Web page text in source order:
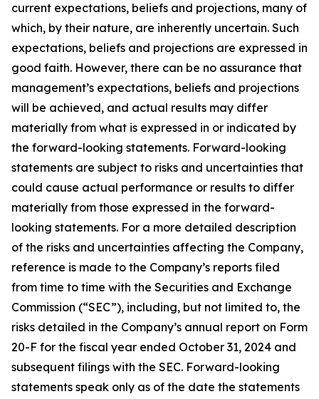
current expectations, beliefs and projections, many of
which, by their nature, are inherently uncertain. Such
expectations, beliefs and projections are expressed in
good faith. However, there can be no assurance that
management’s expectations, beliefs and projections
will be achieved, and actual results may differ
materially from what is expressed in or indicated by
the forward-looking statements. Forward-looking
statements are subject to risks and uncertainties that
could cause actual performance or results to differ
materially from those expressed in the forward-
looking statements. For a more detailed description
of the risks and uncertainties affecting the Company,
reference is made to the Company’s reports filed
from time to time with the Securities and Exchange
Commission (“SEC”), including, but not limited to, the
risks detailed in the Company’s annual report on Form
20-F for the fiscal year ended October 31, 2024 and
subsequent filings with the SEC. Forward-looking
statements speak only as of the date the statements